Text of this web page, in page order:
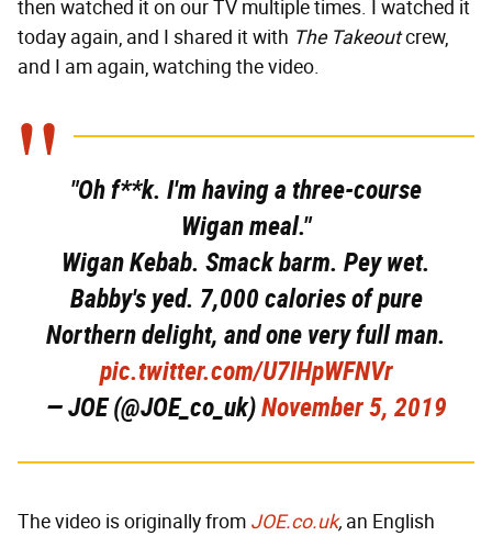
then watched it on our TV multiple times. I watched it
today again, and I shared it with The Takeoutcrew,
and I am again, watching the video.
"Oh f**k. I'm having a three-course
Wigan meal."
Wigan Kebab. Smack barm. Pey wet.
Babby's yed. 7,000 calories of pure
Northern delight, and one very full man.
pic.twitter.com/U7IHpWFNVr
— JOE (@JOE_co_uk)November 5, 2019
The video is originally from JOE.co.uk, an English